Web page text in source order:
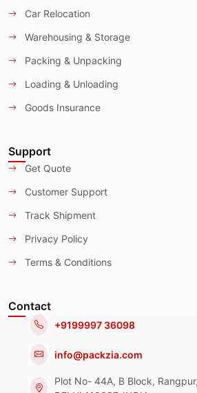
Car Relocation
Warehousing & Storage
Packing & Unpacking
Loading & Unloading
Goods Insurance
Support
Get Quote
Customer Support
Track Shipment
Privacy Policy
Terms & Conditions
Contact
+9199997 36098
info@packzia.com
Plot No- 44A, B Block,